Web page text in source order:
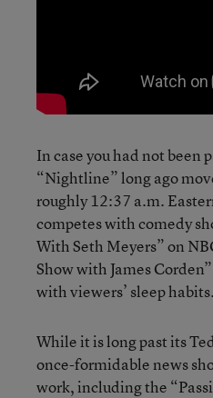
In case you had not been
“Nightline” long ago
roughly 12:37 a.m.
competes with comedy
With Seth Meyers” on
Show with James
with viewers’ sleep habits.
While it is long past its
once-formidable news
work, including the